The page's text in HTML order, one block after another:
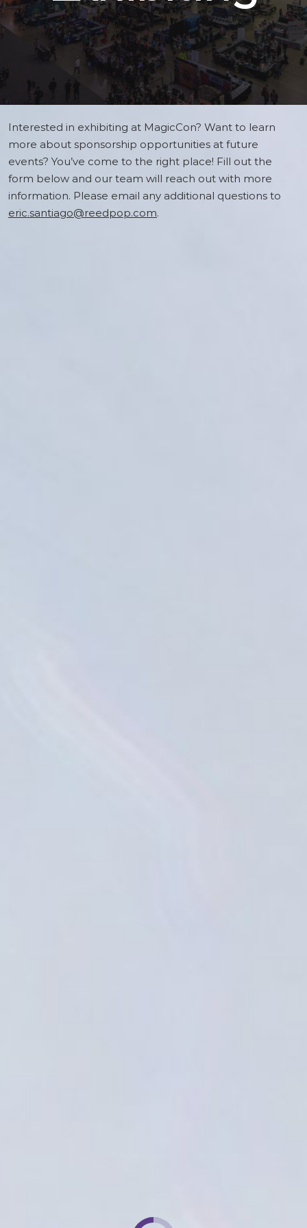
Interested in exhibiting at MagicCon? Want to learn
more about sponsorship opportunities at future
events? You’ve come to the right place! Fill out the
form below and our team will reach out with more
information. Please email any additional questions to
eric.santiago@reedpop.com.